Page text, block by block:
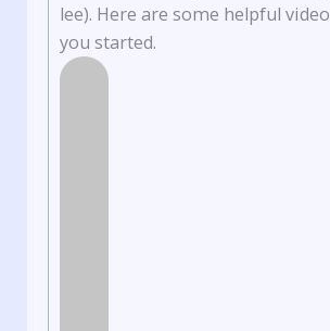
lee). Here are some helpful
you started.